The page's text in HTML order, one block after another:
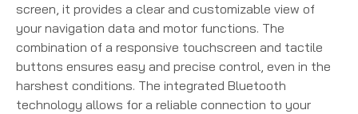
screen, it provides a clear and customizable view of
your navigation data and motor functions. The
combination of a responsive touchscreen and tactile
buttons ensures easy and precise control, even in the
harshest conditions. The integrated Bluetooth
technology allows for a reliable connection to your